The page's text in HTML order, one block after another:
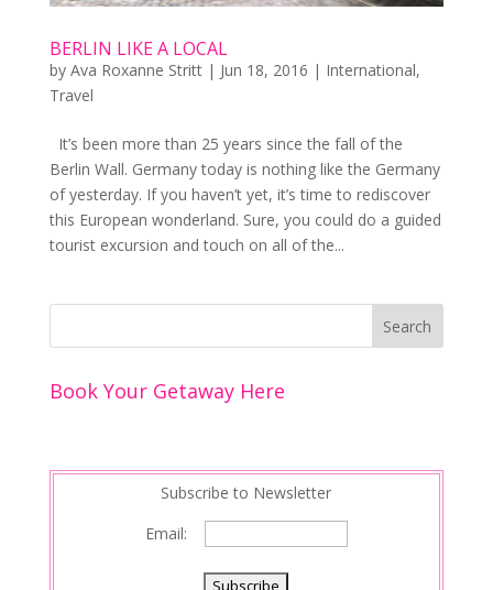
BERLIN LIKE A LOCAL
by Ava Roxanne Stritt| Jun 18, 2016 | International,
Travel
It’s been more than 25 years since the fall of the
Berlin Wall. Germany today is nothing like the Germany
of yesterday. If you haven’t yet, it’s time to rediscover
this European wonderland. Sure, you could do a guided
tourist excursion and touch on all of the...
Book Your Getaway Here
Subscribe to Newsletter
Email: